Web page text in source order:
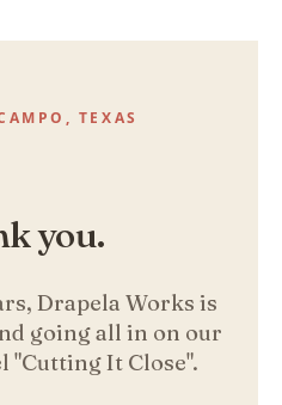
TEXAS
you.
Drapela Works is
going all in on our
"Cutting It Close".